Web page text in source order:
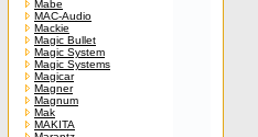
Mabe
MAC-Audio
Mackie
Magic Bullet
Magic System
Magic Systems
Magicar
Magner
Magnum
Mak
MAKITA